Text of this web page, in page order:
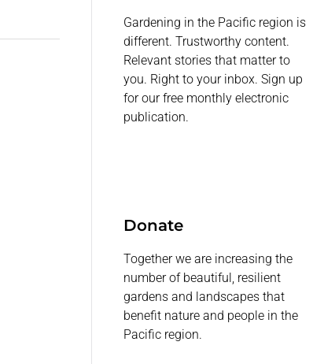
Gardening in the Pacific region is
different. Trustworthy content.
Relevant stories that matter to
you. Right to your inbox. Sign up
for our free monthly electronic
publication.
Donate
Together we are increasing the
number of beautiful, resilient
gardens and landscapes that
benefit nature and people in the
Pacific region.